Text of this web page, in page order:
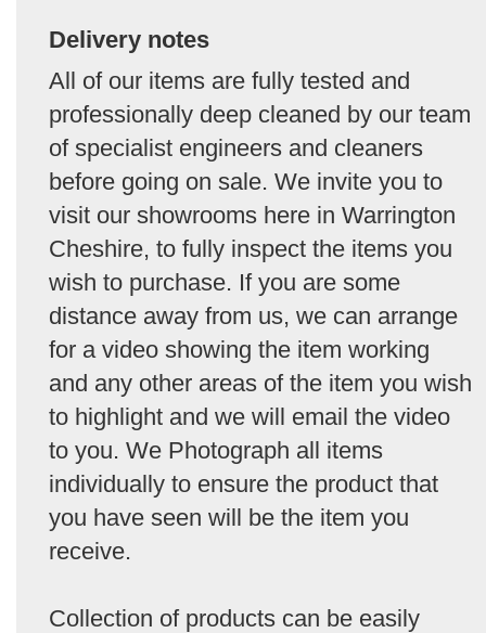
Delivery notes
All of our items are fully tested and
professionally deep cleaned by our team
of specialist engineers and cleaners
before going on sale. We invite you to
visit our showrooms here in Warrington
Cheshire, to fully inspect the items you
wish to purchase. If you are some
distance away from us, we can arrange
for a video showing the item working
and any other areas of the item you wish
to highlight and we will email the video
to you. We Photograph all items
individually to ensure the product that
you have seen will be the item you
receive.
Collection of products can be easily